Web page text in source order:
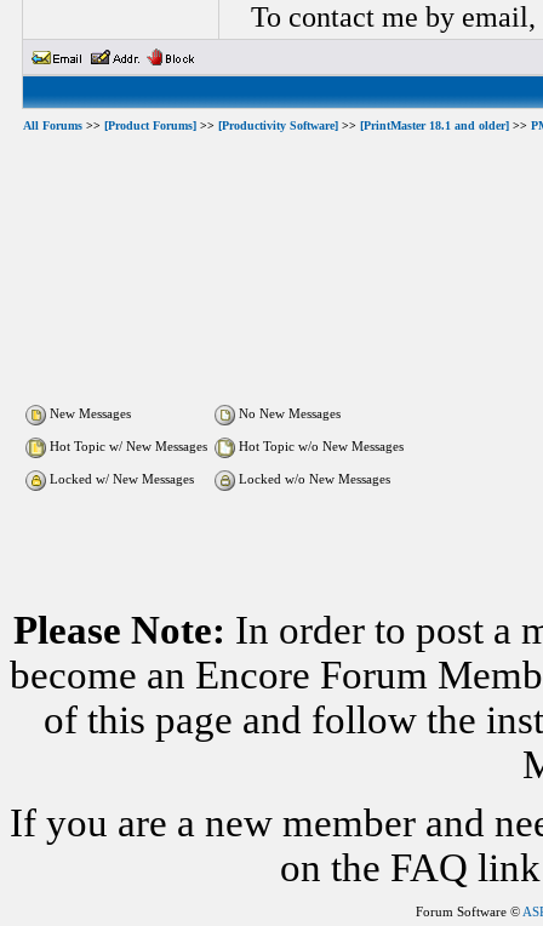
To contact me by email,
All Forums >> [Product Forums] >> [Productivity Software] >> [PrintMaster 18.1 and older] >>
New Messages No New Messages
Hot Topic w/ New Messages Hot Topic w/o New Messages
Locked w/ New Messages Locked w/o New Messages
Please Note: In order to post a
become an Encore Forum
of this page and follow the
If you are a new member and
on the FAQ
Forum Software ©